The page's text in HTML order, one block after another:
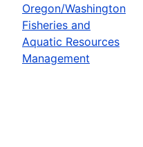
Oregon/Washington
Fisheries and
Aquatic Resources
Management